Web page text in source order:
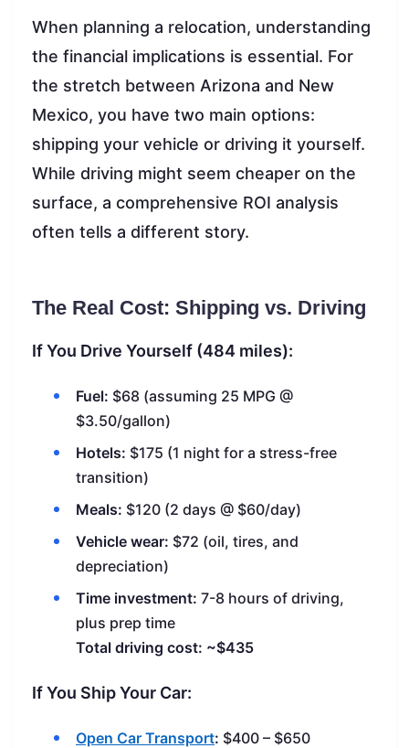
When planning a relocation, understanding
the financial implications is essential. For
the stretch between Arizona and New
Mexico, you have two main options:
shipping your vehicle or driving it yourself.
While driving might seem cheaper on the
surface, a comprehensive ROI analysis
often tells a different story.
The Real Cost: Shipping vs. Driving
If You Drive Yourself (484 miles):
Fuel: $68 (assuming 25 MPG @
$3.50/gallon)
Hotels: $175 (1 night for a stress-free
transition)
Meals: $120 (2 days @ $60/day)
Vehicle wear: $72 (oil, tires, and
depreciation)
Time investment: 7-8 hours of driving,
plus prep time
Total driving cost: ~$435
If You Ship Your Car:
Open Car Transport: $400 – $650